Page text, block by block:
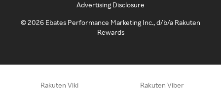
Advertising Disclosure
©2026 Ebates Performance Marketing Inc., d/b/a Rakuten
Rewards
Rakuten Viki Rakuten Viber